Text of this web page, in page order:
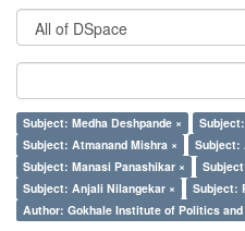
Subject: Medha Deshpande ×
Subject: Atmanand Mishra ×
Subject:
Subject: Manasi Panashikar ×
Subject: Anjali Nilangekar ×
Subject:
Author: Gokhale Institute of Politics and